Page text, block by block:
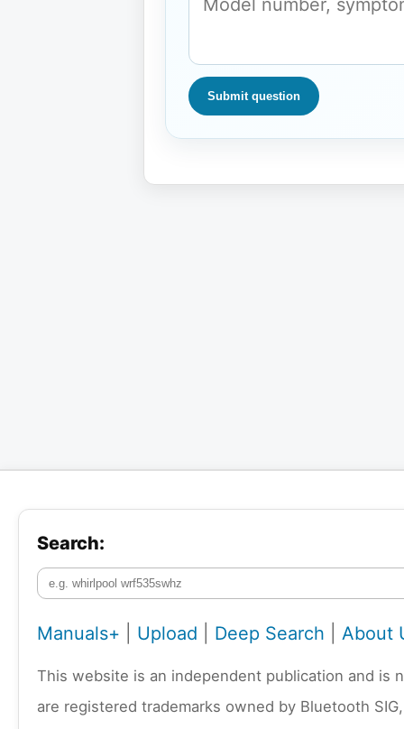
Submit question
Search:
Manuals+ Upload Deep Search About
This website is an independent publication and is
are registered trademarks owned by Bluetooth